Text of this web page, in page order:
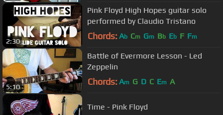
2:30
Pink Floyd High Hopes guitar solo
performed by Claudio Tristano
Chords: Ab Cm Gm Bb Eb F Fm
5:10
Battle of Evermore Lesson - Led
Zeppelin
Chords: Am G D C Em A
Time - Pink Floyd